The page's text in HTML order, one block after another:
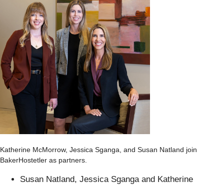
Katherine McMorrow, Jessica Sganga, and Susan Natland join
BakerHostetler as partners.
Susan Natland, Jessica Sganga and Katherine